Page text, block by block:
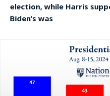
election, while Harris
Biden’s was